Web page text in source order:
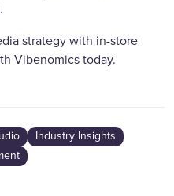
strategy with in-store
Vibenomics today.
Industry Insights